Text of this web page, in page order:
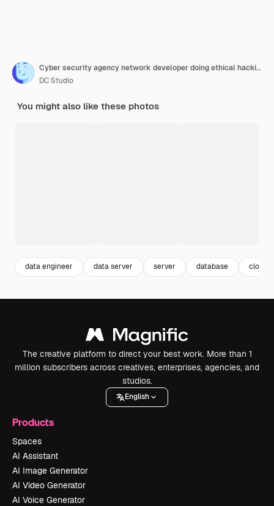
Cyber security agency network developer doing ethical hacking to retrieve encrypted stolen data. System developer writing lines of codes in order to build a anomaly analyser for database. Close up.
DC Studio
You might also like these photos
data engineer data server server database cloud
The creative platform to direct your best work. More than 1
million subscribers across creatives, enterprises, agencies, and
studios.
English
Products
Spaces
AI Assistant
AI Image Generator
AI Video Generator
AI Voice Generator